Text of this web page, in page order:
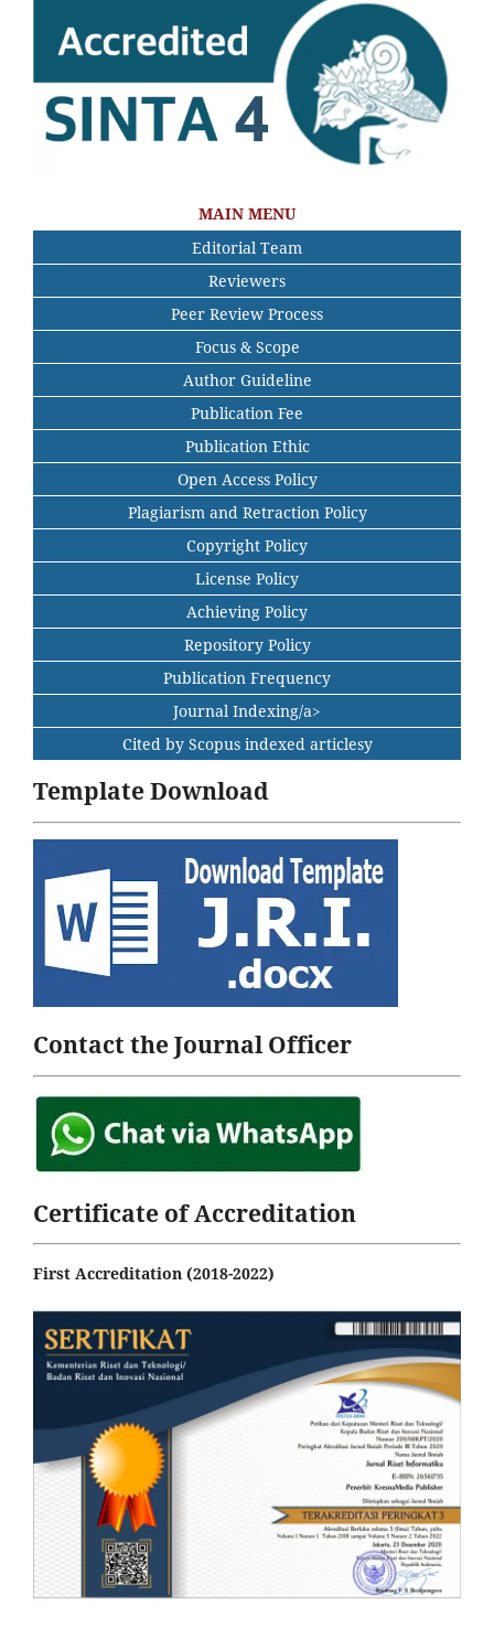
MAIN MENU
Editorial Team
Reviewers
Peer Review Process
Focus & Scope
Author Guideline
Publication Fee
Publication Ethic
Open Access Policy
Plagiarism and Retraction Policy
Copyright Policy
License Policy
Achieving Policy
Repository Policy
Publication Frequency
Journal Indexing/a>
Cited by Scopus indexed articlesy
Template Download
Contact the Journal Officer
Certificate of Accreditation
First Accreditation (2018-2022)